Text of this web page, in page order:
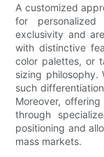
A customized
for personalized
exclusivity and
with distinctive
color palettes, or
sizing philosophy.
such
Moreover,
through
positioning and
mass markets.